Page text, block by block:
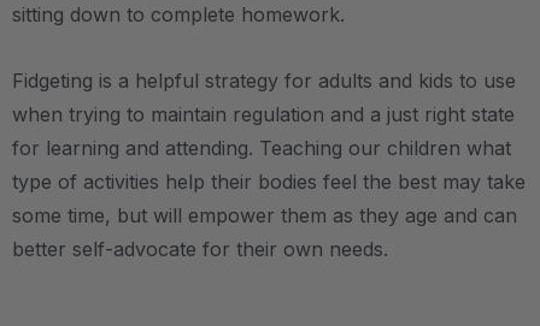
sitting down to complete homework.
Fidgeting is a helpful strategy for adults and kids to use
when trying to maintain regulation and a just right state
for learning and attending. Teaching our children what
type of activities help their bodies feel the best may take
some time, but will empower them as they age and can
better self-advocate for their own needs.